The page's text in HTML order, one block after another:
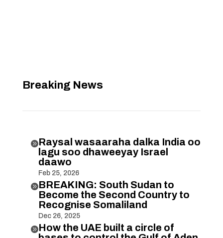
Breaking News
Raysal wasaaraha dalka India oo
lagu soo dhaweeyay Israel
daawo
Feb 25, 2026
BREAKING: South Sudan to
Become the Second Country to
Recognise Somaliland
Dec 26, 2025
How the UAE built a circle of